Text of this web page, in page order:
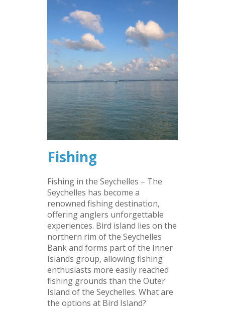
Fishing
Fishing in the Seychelles – The
Seychelles has become a
renowned fishing destination,
offering anglers unforgettable
experiences. Bird island lies on the
northern rim of the Seychelles
Bank and forms part of the Inner
Islands group, allowing fishing
enthusiasts more easily reached
fishing grounds than the Outer
Island of the Seychelles. What are
the options at Bird Island?